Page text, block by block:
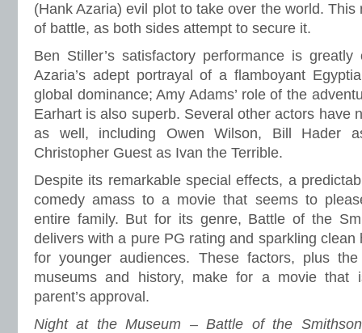
(Hank Azaria) evil plot to take over the world.
of battle, as both sides attempt to secure it.
Ben Stiller’s satisfactory performance is
Azaria’s adept portrayal of a flamboyant
global dominance; Amy Adams’ role of the
Earhart is also superb. Several other actors have
as well, including Owen Wilson, Bill Hader
Christopher Guest as Ivan the Terrible.
Despite its remarkable special effects, a
comedy amass to a movie that seems to
entire family. But for its genre, Battle of the
delivers with a pure PG rating and sparkling
for younger audiences. These factors, plus
museums and history, make for a movie that
parent’s approval.
Night at the Museum – Battle of the